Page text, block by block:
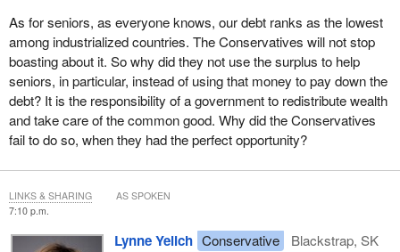
As for seniors, as everyone knows, our debt ranks as the lowest
among industrialized countries. The Conservatives will not stop
boasting about it. So why did they not use the surplus to help
seniors, in particular, instead of using that money to pay down the
debt? It is the responsibility of a government to redistribute wealth
and take care of the common good. Why did the Conservatives
fail to do so, when they had the perfect opportunity?
7:10 p.m.
Lynne Yelich Conservative
Blackstrap, SK
LINKS & SHARING AS SPOKEN